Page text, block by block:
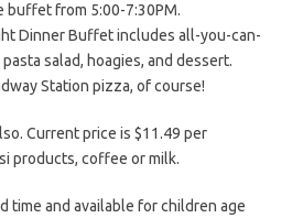
buffet from 5:00-7:30PM.
Dinner Buffet includes all-you-can-
salad, hoagies, and dessert.
Station pizza, of course!
Current price is $11.49 per
products, coffee or milk.
time and available for children age